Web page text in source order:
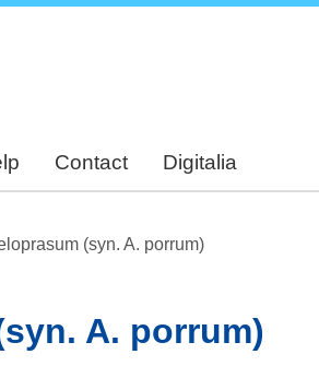
Contact Digitalia
(syn. A. porrum)
A. porrum)